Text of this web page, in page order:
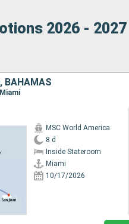
2026 - 2027
BAHAMAS
MSC World America
8 d
Inside Stateroom
Miami
10/17/2026